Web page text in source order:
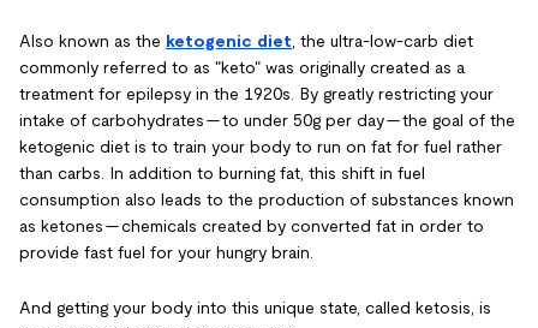
Also known as the ketogenic diet , the ultra-low-carb diet
commonly referred to as "keto" was originally created as a
treatment for epilepsy in the 1920s. By greatly restricting your
intake of carbohydrates — to under 50g per day — the goal of the
ketogenic diet is to train your body to run on fat for fuel rather
than carbs. In addition to burning fat, this shift in fuel
consumption also leads to the production of substances known
as ketones — chemicals created by converted fat in order to
provide fast fuel for your hungry brain.
And getting your body into this unique state, called ketosis, is